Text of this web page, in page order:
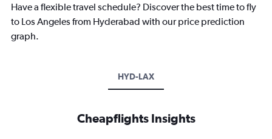
Have a flexible travel schedule? Discover the best time to fly
to Los Angeles from Hyderabad with our price prediction
graph.
HYD-LAX
Cheapflights Insights